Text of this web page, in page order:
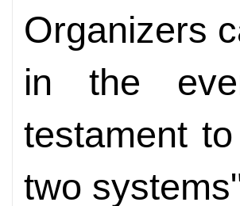
Organizers
in the
testament
two